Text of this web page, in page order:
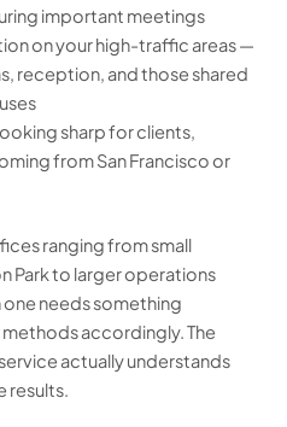
important meetings
on your high-traffic areas —
reception, and those shared
sharp for clients,
from San Francisco or
ranging from small
Park to larger operations
one needs something
accordingly. The
actually understands
results.